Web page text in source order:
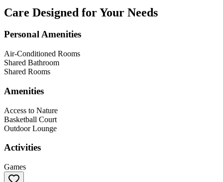
Care Designed for Your Needs
Personal Amenities
Air-Conditioned Rooms
Shared Bathroom
Shared Rooms
Amenities
Access to Nature
Basketball Court
Outdoor Lounge
Activities
Games